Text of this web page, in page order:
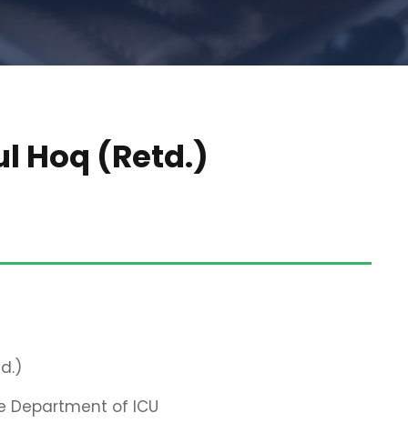
Hoq (Retd.)
Department of ICU